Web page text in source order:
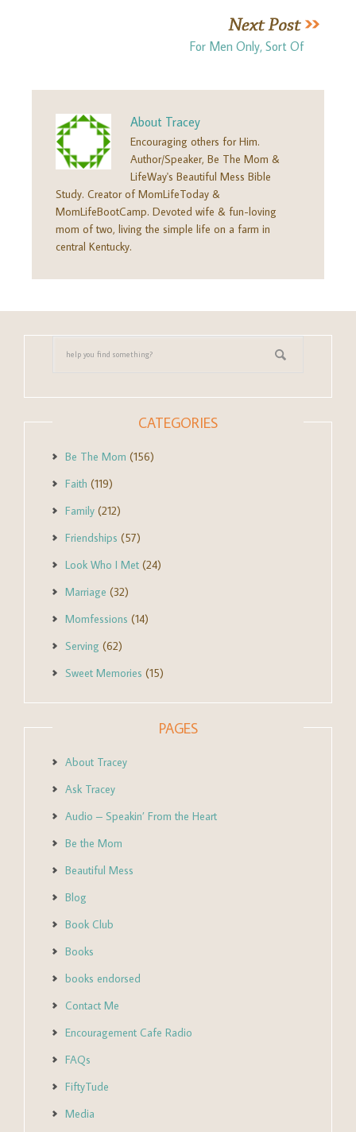
For Men Only, Sort Of
About Tracey
Encouraging others for Him.
Author/Speaker, Be The Mom &
LifeWay's Beautiful Mess Bible
Study. Creator of MomLifeToday &
MomLifeBootCamp. Devoted wife & fun-loving
mom of two, living the simple life on a farm in
central Kentucky.
CATEGORIES
Be The Mom (156)
Faith (119)
Family (212)
Friendships (57)
Look Who I Met (24)
Marriage (32)
Momfessions (14)
Serving (62)
Sweet Memories (15)
PAGES
About Tracey
Ask Tracey
Audio – Speakin’ From the Heart
Be the Mom
Beautiful Mess
Blog
Book Club
Books
books endorsed
Contact Me
Encouragement Cafe Radio
FAQs
FiftyTude
Media